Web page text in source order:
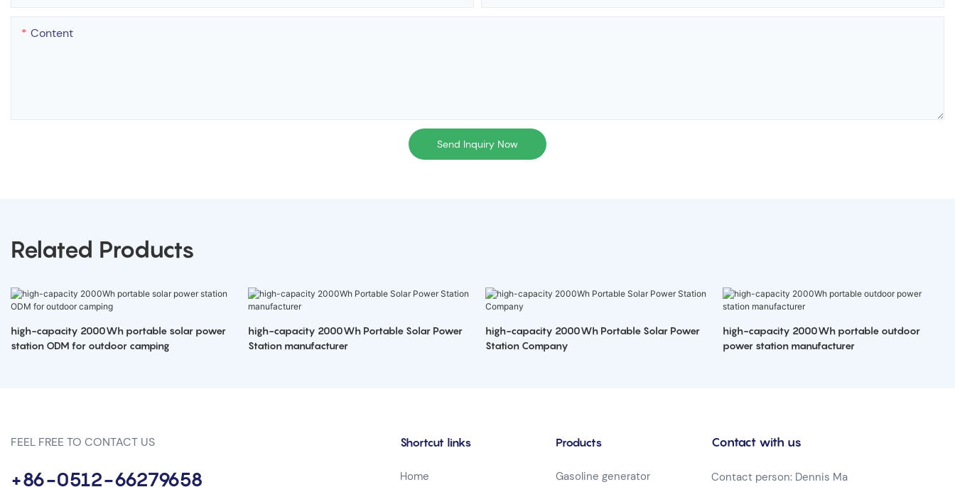
Content
Send Inquiry Now
Related Products
high-capacity 2000Wh portable solar power
station ODM for outdoor camping
high-capacity 2000Wh Portable Solar Power
Station manufacturer
high-capacity 2000Wh Portable Solar Power
Station Company
high-capacity 2000Wh portable outdoor
power station manufacturer
FEEL FREE TO CONTACT US
+86-0512-66279658
Shortcut links
Home
Products
Gasoline generator
Contact with us
Contact person: Dennis Ma